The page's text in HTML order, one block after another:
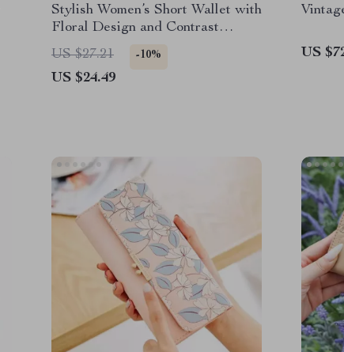
Stylish Women’s Short Wallet with
Floral Design and Contrast
Colors
US $27.21 -10%
US $24.49
US